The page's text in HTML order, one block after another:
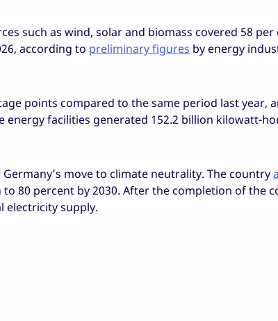
such as wind, solar and biomass covered 58
according to preliminary figures by energy
points compared to the same period last year,
energy facilities generated 152.2 billion kilowatt-
move to climate neutrality. The country
80 percent by 2030. After the completion of the
electricity supply.